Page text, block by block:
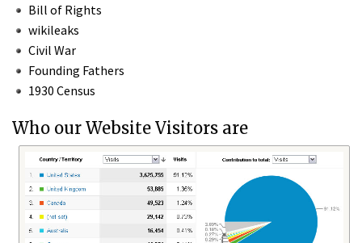
Bill of Rights
wikileaks
Civil War
Founding Fathers
1930 Census
Who our Website Visitors are